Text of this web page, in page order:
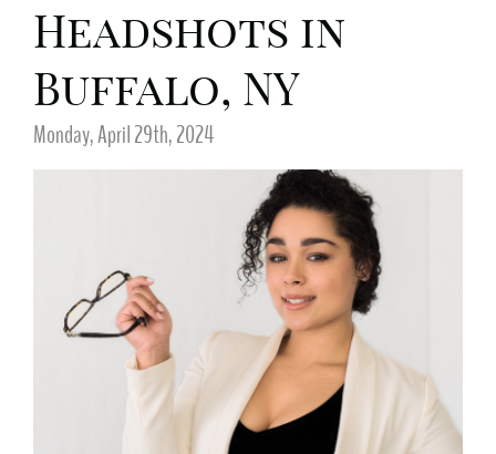
Headshots in
Buffalo, NY
Monday, April 29th, 2024